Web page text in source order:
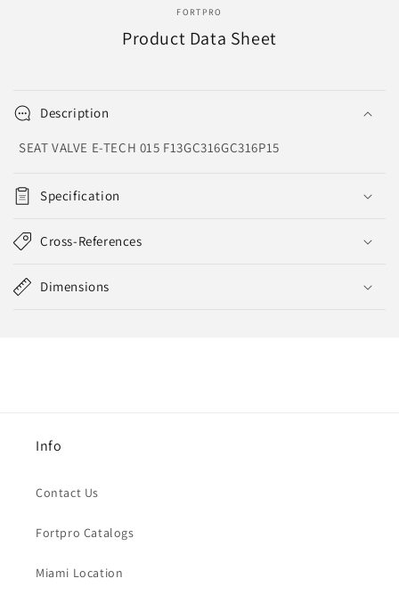
FORTPRO
Product Data Sheet
Description
SEAT VALVE E-TECH 015 F13GC316GC316P15
Specification
Cross-References
Dimensions
Info
Contact Us
Fortpro Catalogs
Miami Location